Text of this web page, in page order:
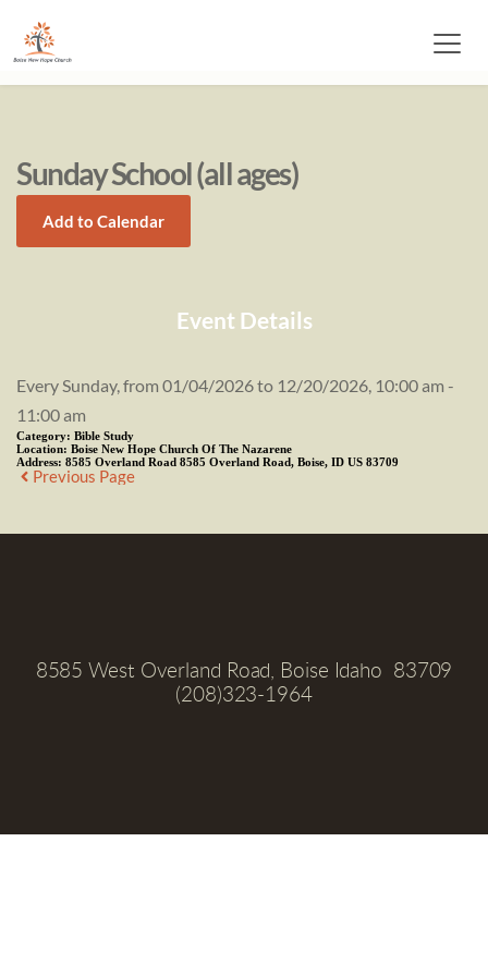
Sunday School (all ages)
Add to Calendar
Event Details
Every Sunday, from 01/04/2026 to 12/20/2026, 10:00 am -
11:00 am
Category: Bible Study
Location: Boise New Hope Church Of The Nazarene
Address: 8585 Overland Road 8585 Overland Road, Boise, ID US 83709
Previous Page
8585 West Overland Road, Boise Idaho  83709
(208)323-1964